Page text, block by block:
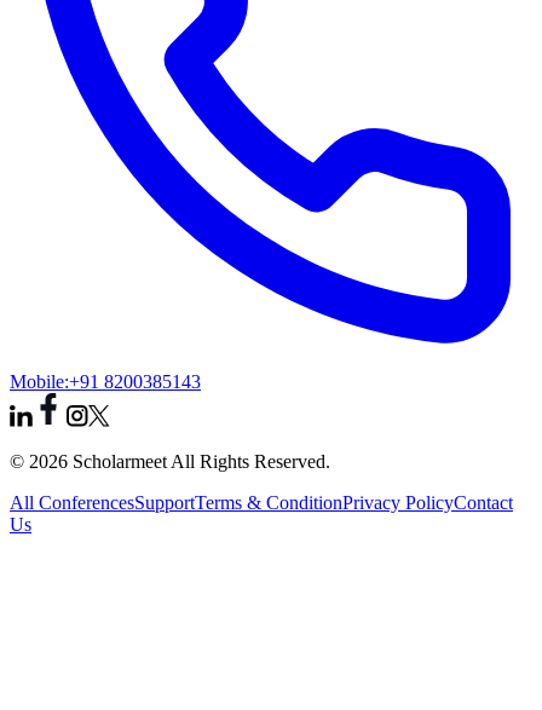
Mobile:+91 8200385143
© 2026 Scholarmeet All Rights Reserved.
All ConferencesSupportTerms & ConditionPrivacy PolicyContact
Us